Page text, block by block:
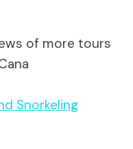
of more tours
Snorkeling